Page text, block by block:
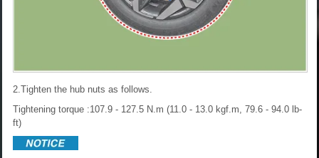
2.Tighten the hub nuts as follows.
Tightening torque :107.9 - 127.5 N.m (11.0 - 13.0 kgf.m, 79.6 - 94.0 lb-
ft)